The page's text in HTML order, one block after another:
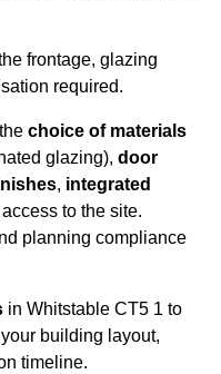
frontage, glazing
required.
choice of materials
glazing), door
, integrated
to the site.
planning compliance
in Whitstable CT5 1 to
building layout,
timeline.